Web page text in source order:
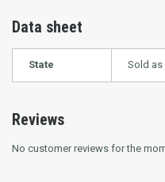
Data sheet
State Sold as
Reviews
No customer reviews for the